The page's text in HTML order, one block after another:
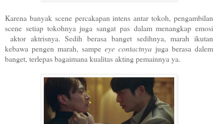
Karena banyak scene percakapan intens antar tokoh, pengambilan
scene setiap tokohnya juga sangat pas dalam menangkap emosi
aktor aktrisnya. Sedih berasa banget sedihnya, marah ikutan
kebawa pengen marah, sampe eye contactnya juga berasa dalem
banget, terlepas bagaimana kualitas akting pemainnya ya.